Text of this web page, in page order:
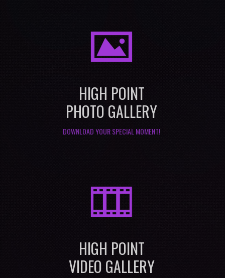
I
HIGH POINT
PHOTO GALLERY
DOWNLOAD YOUR SPECIAL MOMENT!
M
HIGH POINT
VIDEO GALLERY